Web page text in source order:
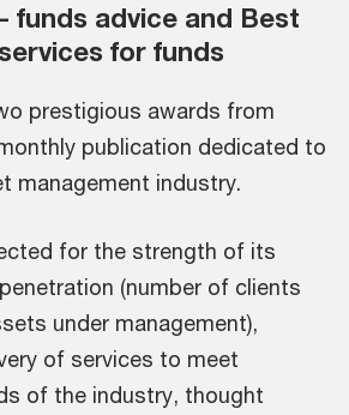
funds advice and Best
for funds
prestigious awards from
publication dedicated to
management industry.
for the strength of its
(number of clients
under management),
of services to meet
of the industry, thought